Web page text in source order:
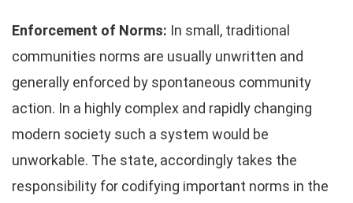
Enforcement of Norms: In small, traditional
communities norms are usually unwritten and
generally enforced by spontaneous community
action. In a highly complex and rapidly changing
modern society such a system would be
unworkable. The state, accordingly takes the
responsibility for codifying important norms in the